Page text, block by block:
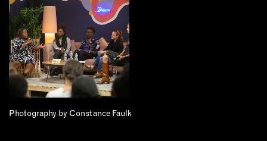
LOG IN
SIGN UP
Photography by Constance Faulk